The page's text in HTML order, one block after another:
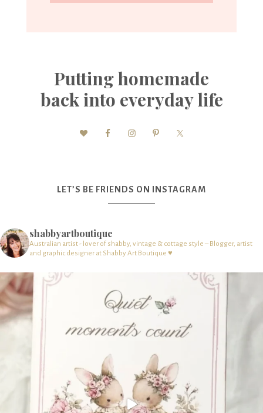
Putting homemade
back into everyday life
LET’S BE FRIENDS ON INSTAGRAM
shabbyartboutique
Australian artist - lover of shabby, vintage & cottage style – Blogger, artist
and graphic designer at Shabby Art Boutique ♥